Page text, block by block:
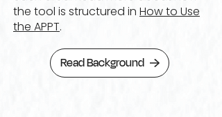
the tool is structured in How to Use
the APPT.
Read Background